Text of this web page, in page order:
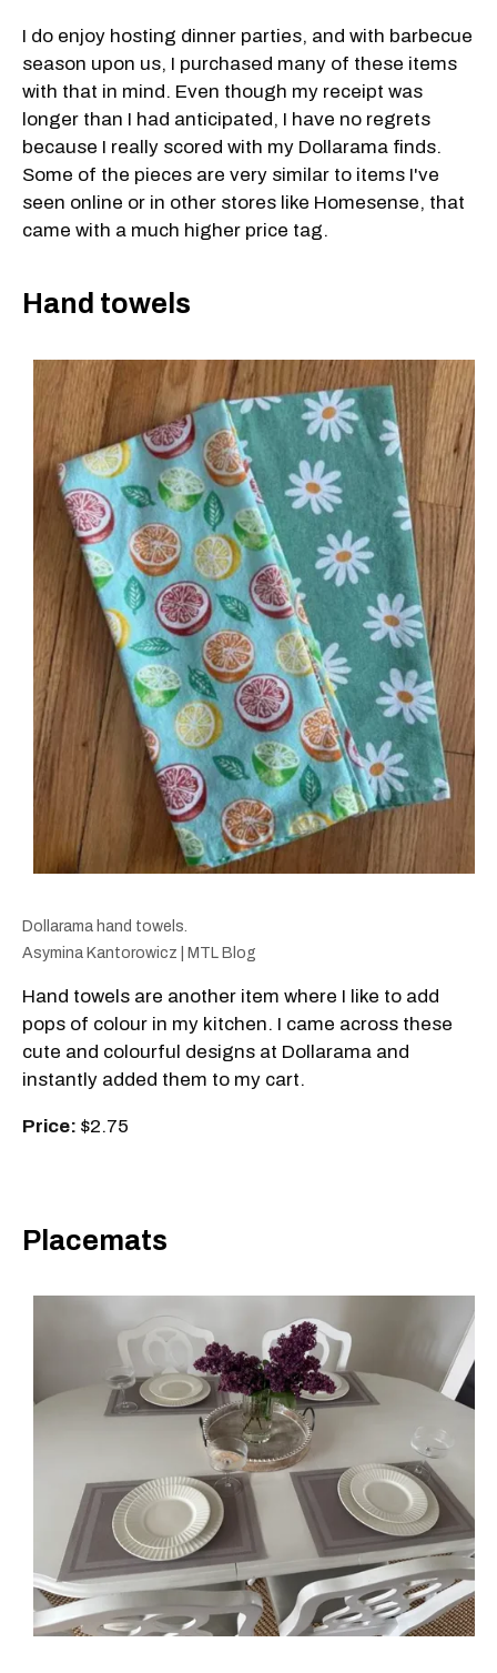
I do enjoy hosting dinner parties, and with barbecue
season upon us, I purchased many of these items
with that in mind. Even though my receipt was
longer than I had anticipated, I have no regrets
because I really scored with my Dollarama finds.
Some of the pieces are very similar to items I've
seen online or in other stores like Homesense, that
came with a much higher price tag.
Hand towels
Dollarama hand towels.
Asymina Kantorowicz | MTL Blog
Hand towels are another item where I like to add
pops of colour in my kitchen. I came across these
cute and colourful designs at Dollarama and
instantly added them to my cart.
Price: $2.75
Placemats